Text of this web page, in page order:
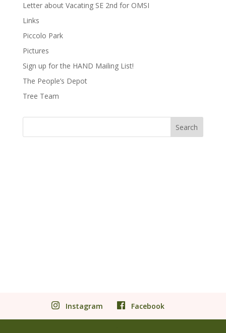
Letter about Vacating SE 2nd for OMSI
Links
Piccolo Park
Pictures
Sign up for the HAND Mailing List!
The People’s Depot
Tree Team
Instagram Facebook